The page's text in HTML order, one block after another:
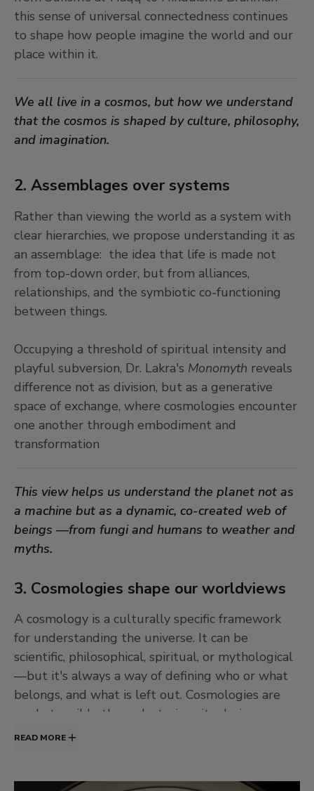
this sense of universal connectedness continues
to shape how people imagine the world and our
place within it.
We all live in a cosmos, but how we understand
that the cosmos is shaped by culture, philosophy,
and imagination.
2. Assemblages over systems
Rather than viewing the world as a system with
clear hierarchies, we propose understanding it as
an assemblage: the idea that life is made not
from top-down order, but from alliances,
relationships, and the symbiotic co-functioning
between things.
Occupying a threshold of spiritual intensity and
playful subversion, Dr. Lakra's Monomyth reveals
difference not as division, but as a generative
space of exchange, where cosmologies encounter
one another through embodiment and
transformation
This view helps us understand the planet not as
a machine but as a dynamic, co-created web of
beings —from fungi and humans to weather and
myths.
3. Cosmologies shape our worldviews
A cosmology is a culturally specific framework
for understanding the universe. It can be
scientific, philosophical, spiritual, or mythological
—but it's always a way of defining who or what
belongs, and what is left out. Cosmologies are
made tangible through stories, rituals, images,
and artworks.
Every culture has its own cosmology, and every
READ MORE